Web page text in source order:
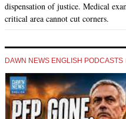
dispensation of justice. Medical
critical area cannot cut corners.
DAWN NEWS ENGLISH PODCASTS